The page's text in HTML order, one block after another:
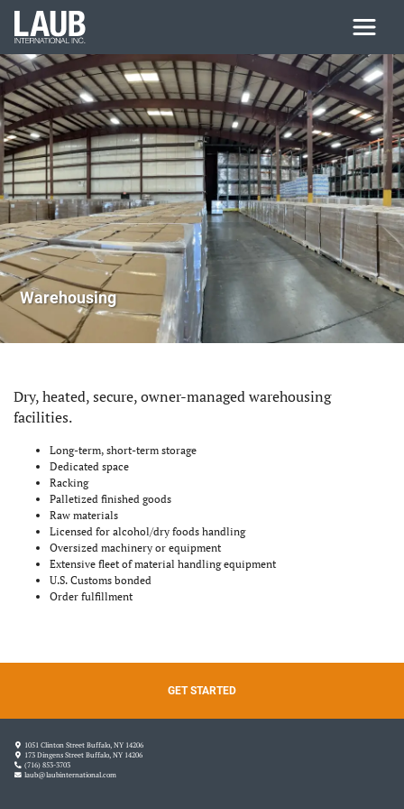
Skip to main content
Warehousing
Dry, heated, secure, owner-managed warehousing
facilities.
Long-term, short-term storage
Dedicated space
Racking
Palletized finished goods
Raw materials
Licensed for alcohol/dry foods handling
Oversized machinery or equipment
Extensive fleet of material handling equipment
U.S. Customs bonded
Order fulfillment
GET STARTED
1051 Clinton Street Buffalo, NY 14206
173 Dingens Street Buffalo, NY 14206
(716) 853-3703
laub@laubinternational.com